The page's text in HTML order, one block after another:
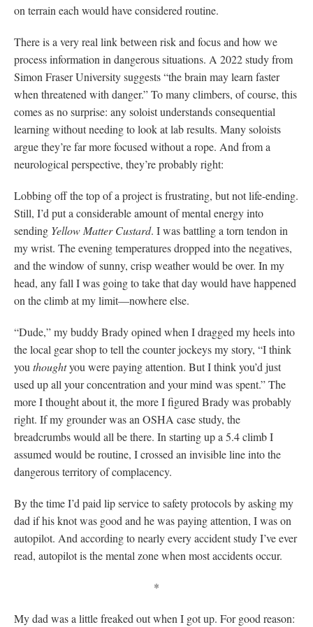
on terrain each would have considered routine.
There is a very real link between risk and focus and how we
process information in dangerous situations. A 2022 study from
Simon Fraser University suggests “the brain may learn faster
when threatened with danger.” To many climbers, of course, this
comes as no surprise: any soloist understands consequential
learning without needing to look at lab results. Many soloists
argue they’re far more focused without a rope. And from a
neurological perspective, they’re probably right:
Lobbing off the top of a project is frustrating, but not life-ending.
Still, I’d put a considerable amount of mental energy into
sending Yellow Matter Custard. I was battling a torn tendon in
my wrist. The evening temperatures dropped into the negatives,
and the window of sunny, crisp weather would be over. In my
head, any fall I was going to take that day would have happened
on the climb at my limit—nowhere else.
“Dude,” my buddy Brady opined when I dragged my heels into
the local gear shop to tell the counter jockeys my story, “I think
you thoughtyou were paying attention. But I think you’d just
used up all your concentration and your mind was spent.” The
more I thought about it, the more I figured Brady was probably
right. If my grounder was an OSHA case study, the
breadcrumbs would all be there. In starting up a 5.4 climb I
assumed would be routine, I crossed an invisible line into the
dangerous territory of complacency.
By the time I’d paid lip service to safety protocols by asking my
dad if his knot was good and he was paying attention, I was on
autopilot. And according to nearly every accident study I’ve ever
read, autopilot is the mental zone when most accidents occur.
*
My dad was a little freaked out when I got up. For good reason: